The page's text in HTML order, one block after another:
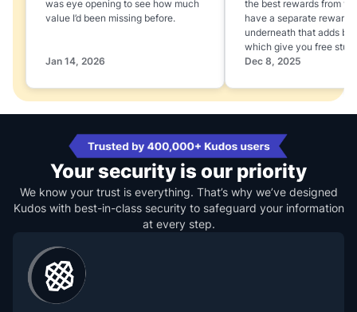
was eye opening to see how much
value I’d been missing before.
Jan 14, 2026
the best rewards from
have a separate
underneath that adds
which give you free stuff
Dec 8, 2025
Your security is our priority
We know your trust is everything. That’s why we’ve designed
Kudos with best-in-class security to safeguard your information
at every step.